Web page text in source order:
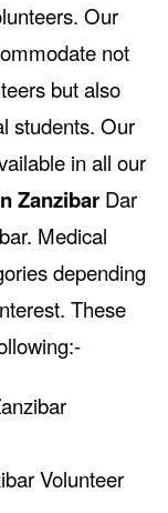
Our
not
but also
students. Our
in all our
ZanzibarDar
Medical
depending
These
Volunteer